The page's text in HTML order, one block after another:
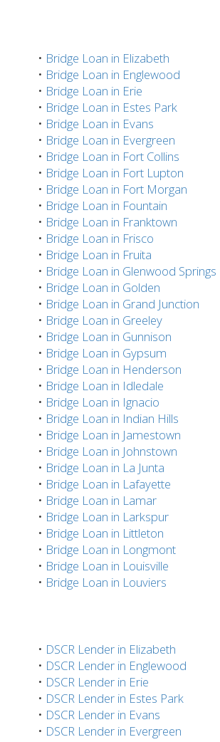
• Bridge Loan in Elizabeth
• Bridge Loan in Englewood
• Bridge Loan in Erie
• Bridge Loan in Estes Park
• Bridge Loan in Evans
• Bridge Loan in Evergreen
• Bridge Loan in Fort Collins
• Bridge Loan in Fort Lupton
• Bridge Loan in Fort Morgan
• Bridge Loan in Fountain
• Bridge Loan in Franktown
• Bridge Loan in Frisco
• Bridge Loan in Fruita
• Bridge Loan in Glenwood Springs
• Bridge Loan in Golden
• Bridge Loan in Grand Junction
• Bridge Loan in Greeley
• Bridge Loan in Gunnison
• Bridge Loan in Gypsum
• Bridge Loan in Henderson
• Bridge Loan in Idledale
• Bridge Loan in Ignacio
• Bridge Loan in Indian Hills
• Bridge Loan in Jamestown
• Bridge Loan in Johnstown
• Bridge Loan in La Junta
• Bridge Loan in Lafayette
• Bridge Loan in Lamar
• Bridge Loan in Larkspur
• Bridge Loan in Littleton
• Bridge Loan in Longmont
• Bridge Loan in Louisville
• Bridge Loan in Louviers
• DSCR Lender in Elizabeth
• DSCR Lender in Englewood
• DSCR Lender in Erie
• DSCR Lender in Estes Park
• DSCR Lender in Evans
• DSCR Lender in Evergreen